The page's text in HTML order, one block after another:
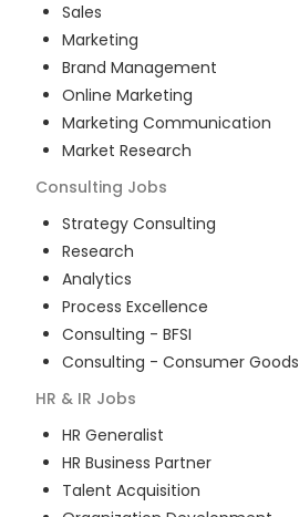
Sales
Marketing
Brand Management
Online Marketing
Marketing Communication
Market Research
Consulting Jobs
Strategy Consulting
Research
Analytics
Process Excellence
Consulting - BFSI
Consulting - Consumer Goods
HR & IR Jobs
HR Generalist
HR Business Partner
Talent Acquisition